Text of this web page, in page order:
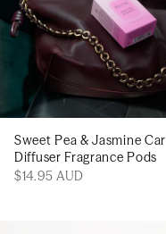
Sweet Pea & Jasmine Car
Diffuser Fragrance Pods
$14.95 AUD